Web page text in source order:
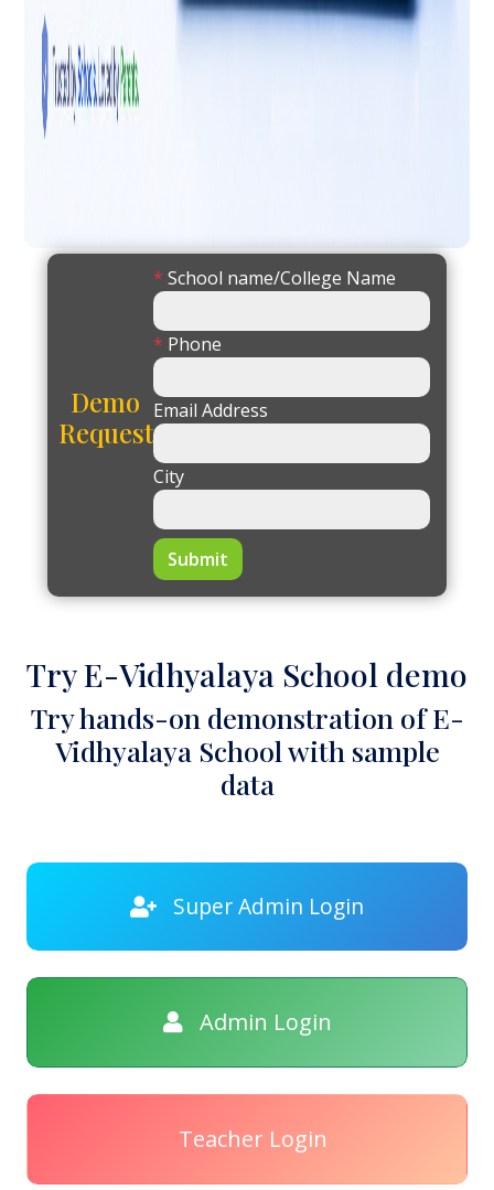
Demo
Request
* School name/College Name
* Phone
Email Address
City
Submit
Try E-Vidhyalaya School demo
Try hands-on demonstration of E-
Vidhyalaya School with sample
data
Super Admin Login
Admin Login
Teacher Login